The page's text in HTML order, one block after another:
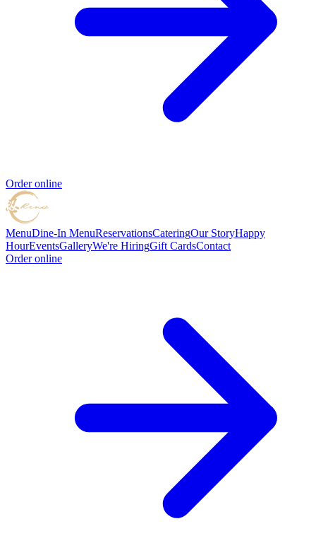
Order online
MenuDine-In MenuReservationsCateringOur StoryHappy
HourEventsGalleryWe're HiringGift CardsContact
Order online